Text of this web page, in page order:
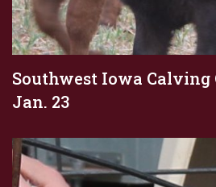
Southwest Iowa Calving
Jan. 23